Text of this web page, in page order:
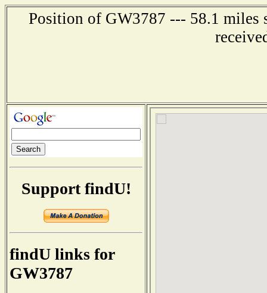
Position of GW3787 --- 58.1
Support findU!
findU links for
GW3787